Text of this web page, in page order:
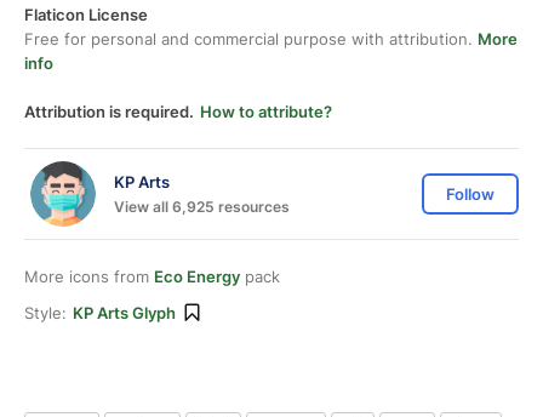
Flaticon License
Free for personal and commercial purpose with attribution. More
info
Attribution is required. How to attribute?
KP Arts
View all 6,925 resources
Follow
More icons from Eco Energy pack
Style: KP Arts Glyph